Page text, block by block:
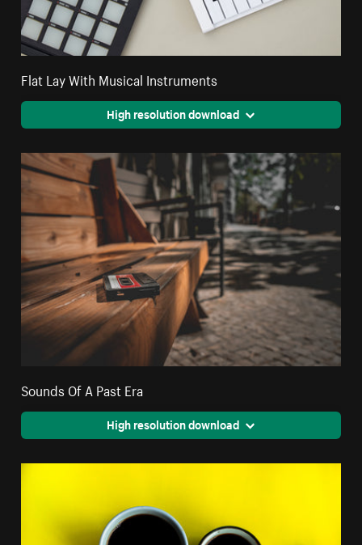
Flat Lay With Musical Instruments
High resolution download
Sounds Of A Past Era
High resolution download